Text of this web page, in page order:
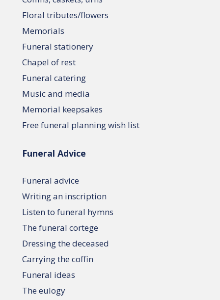
Floral tributes/flowers
Memorials
Funeral stationery
Chapel of rest
Funeral catering
Music and media
Memorial keepsakes
Free funeral planning wish list
Funeral Advice
Funeral advice
Writing an inscription
Listen to funeral hymns
The funeral cortege
Dressing the deceased
Carrying the coffin
Funeral ideas
The eulogy